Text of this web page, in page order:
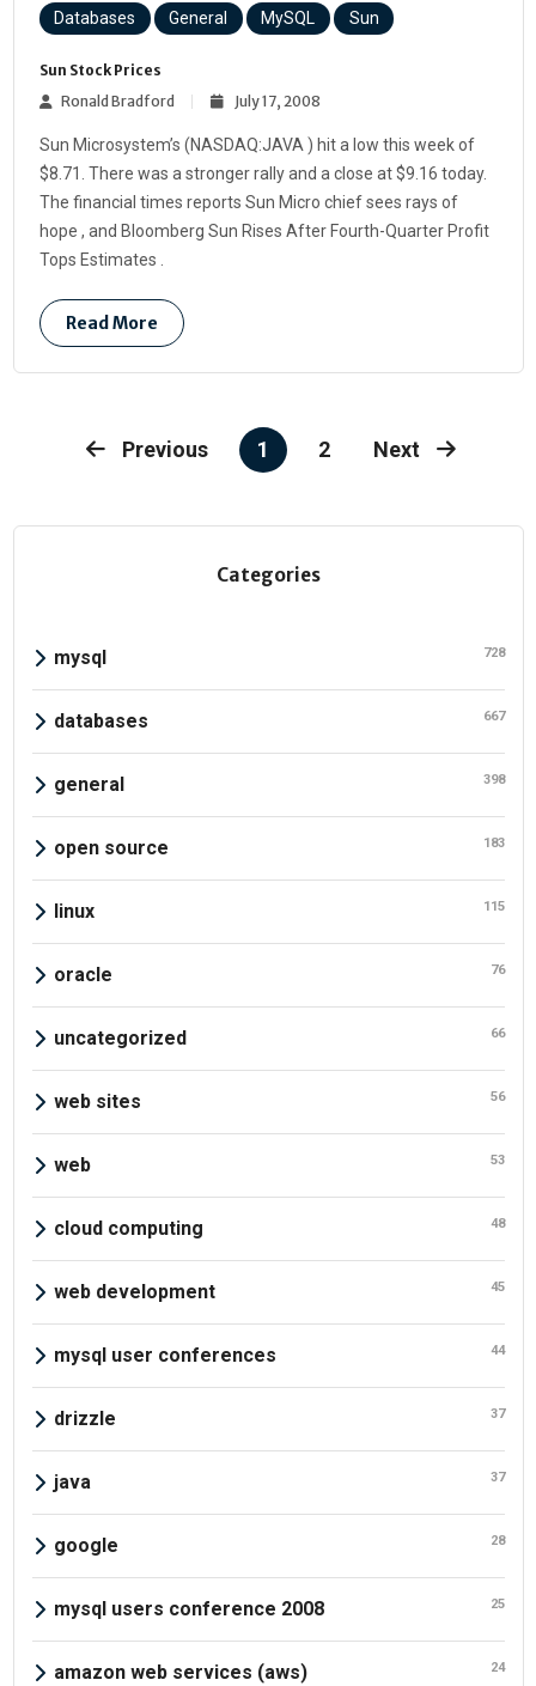
Databases General MySQL Sun
Sun Stock Prices
Ronald Bradford
July 17, 2008
Sun Microsystem’s (NASDAQ:JAVA ) hit a low this week of
$8.71. There was a stronger rally and a close at $9.16 today.
The financial times reports Sun Micro chief sees rays of
hope , and Bloomberg Sun Rises After Fourth-Quarter Profit
Tops Estimates .
Read More
Previous 1 2 Next
Categories
mysql 728
databases 667
general 398
open source 183
linux 115
oracle 76
uncategorized 66
web sites 56
web 53
cloud computing 48
web development 45
mysql user conferences 44
drizzle 37
java 37
google 28
mysql users conference 2008 25
amazon web services (aws) 24